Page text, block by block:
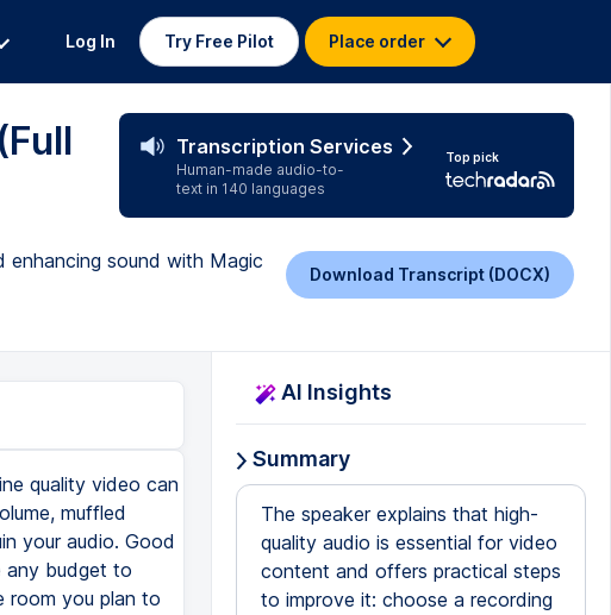
Log In Try Free Pilot Place order
Transcription Services
Human-made audio-to-
text in 140 languages
Top pick
enhancing sound with Magic
Download Transcript (DOCX)
quality video can
muffled
your audio. Good
any budget to
room you plan to
AI Insights
Summary
The speaker explains that high-
quality audio is essential for video
content and offers practical steps
to improve it: choose a recording